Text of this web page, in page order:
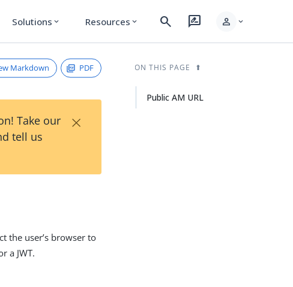
Solutions expand_more Resources expand_more search rate_review person expand_more
Markdown PDF
Take our
tell us
×
the user’s browser to
a JWT.
ON THIS PAGE
Public AM URL